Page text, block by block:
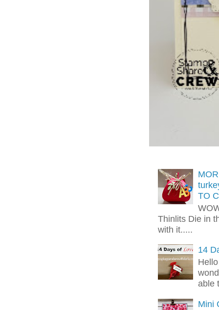
TO
Thinlits Die in
with it.....
14
able
Mini